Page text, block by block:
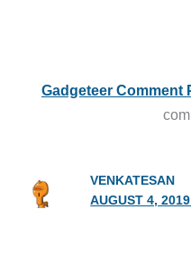
Gadgeteer Comment
VENKATESAN
AUGUST 4,